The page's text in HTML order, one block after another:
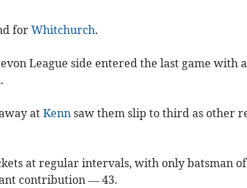
for Whitchurch.
League side entered the last game with
at Kennsaw them slip to third as other
at regular intervals, with only batsman
contribution — 43.